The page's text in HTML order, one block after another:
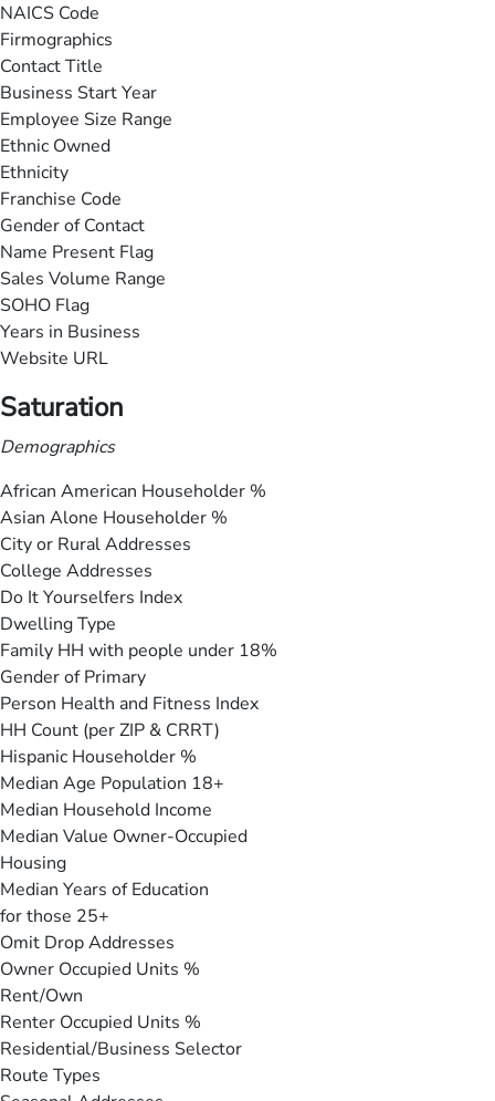
NAICS Code
Firmographics
Contact Title
Business Start Year
Employee Size Range
Ethnic Owned
Ethnicity
Franchise Code
Gender of Contact
Name Present Flag
Sales Volume Range
SOHO Flag
Years in Business
Website URL
Saturation
Demographics
African American Householder %
Asian Alone Householder %
City or Rural Addresses
College Addresses
Do It Yourselfers Index
Dwelling Type
Family HH with people under 18%
Gender of Primary
Person Health and Fitness Index
HH Count (per ZIP & CRRT)
Hispanic Householder %
Median Age Population 18+
Median Household Income
Median Value Owner-Occupied
Housing
Median Years of Education
for those 25+
Omit Drop Addresses
Owner Occupied Units %
Rent/Own
Renter Occupied Units %
Residential/Business Selector
Route Types